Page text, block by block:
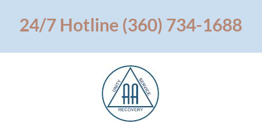
content24/7 Hotline (360) 734-1688